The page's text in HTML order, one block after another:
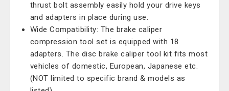
thrust bolt assembly easily hold your drive keys
and adapters in place during use.
Wide Compatibility: The brake caliper
compression tool set is equipped with 18
adapters. The disc brake caliper tool kit fits most
vehicles of domestic, European, Japanese etc.
(NOT limited to specific brand & models as